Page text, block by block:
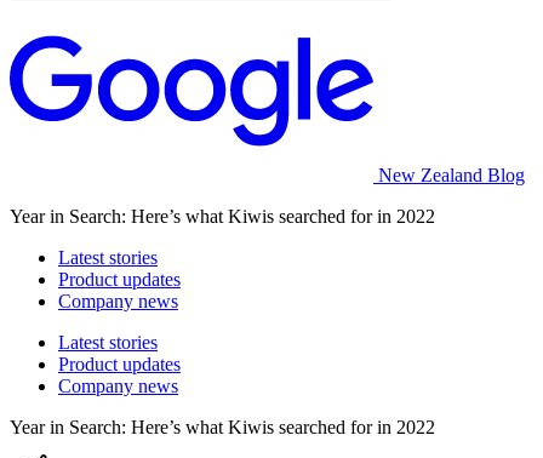
New Zealand Blog
Year in Search: Here’s what Kiwis searched for in 2022
Latest stories
Product updates
Company news
Latest stories
Product updates
Company news
Year in Search: Here’s what Kiwis searched for in 2022